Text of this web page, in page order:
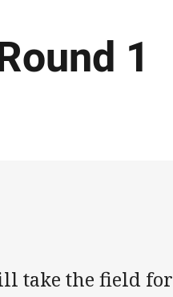
1
take the field for